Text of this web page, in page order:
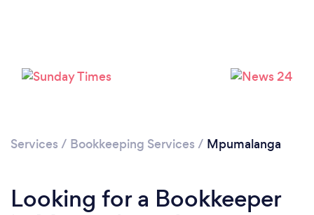
Please wait ...
Services / Bookkeeping Services / Mpumalanga
Looking for a Bookkeeper